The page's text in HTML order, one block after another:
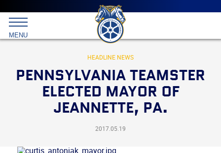
Main
menu
Skip
to
primary
content
International
Brotherhood
Teamsters
MENU
HEADLINE NEWS
PENNSYLVANIA TEAMSTER
ELECTED MAYOR OF
JEANNETTE, PA.
2017.05.19